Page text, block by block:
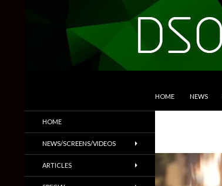
HOME NEWS
Trailers & More
HOME
NEWS/SCREENS/VIDEOS
ARTICLES